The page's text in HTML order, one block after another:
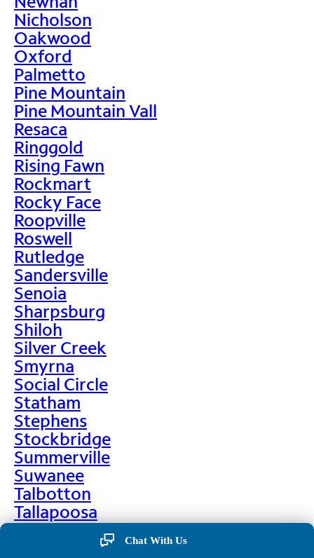
Nicholson
Oakwood
Oxford
Palmetto
Pine Mountain
Pine Mountain Vall
Resaca
Ringgold
Rising Fawn
Rockmart
Rocky Face
Roopville
Roswell
Rutledge
Sandersville
Senoia
Sharpsburg
Shiloh
Silver Creek
Smyrna
Social Circle
Statham
Stephens
Stockbridge
Summerville
Suwanee
Talbotton
Tallapoosa
Taylorsville
Chat With Us